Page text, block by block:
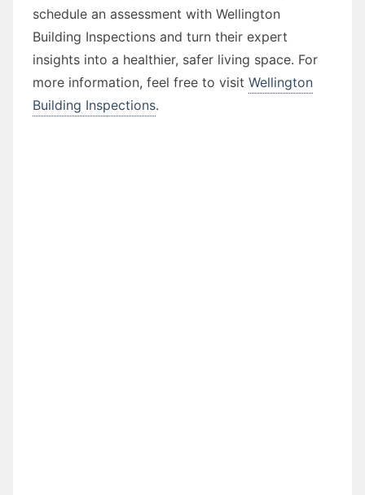
schedule an assessment with Wellington
Building Inspections and turn their expert
insights into a healthier, safer living space. For
more information, feel free to visit Wellington
Building Inspections.